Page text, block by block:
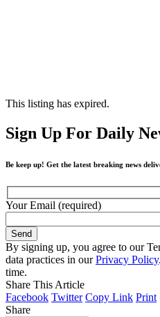
This listing has expired.
Sign Up For Daily
Be keep up! Get the latest breaking news
Your Email (required)
By signing up, you agree to our
data practices in ourPrivacy Policy
time.
Share This Article
Facebook Twitter Copy Link Print
Share